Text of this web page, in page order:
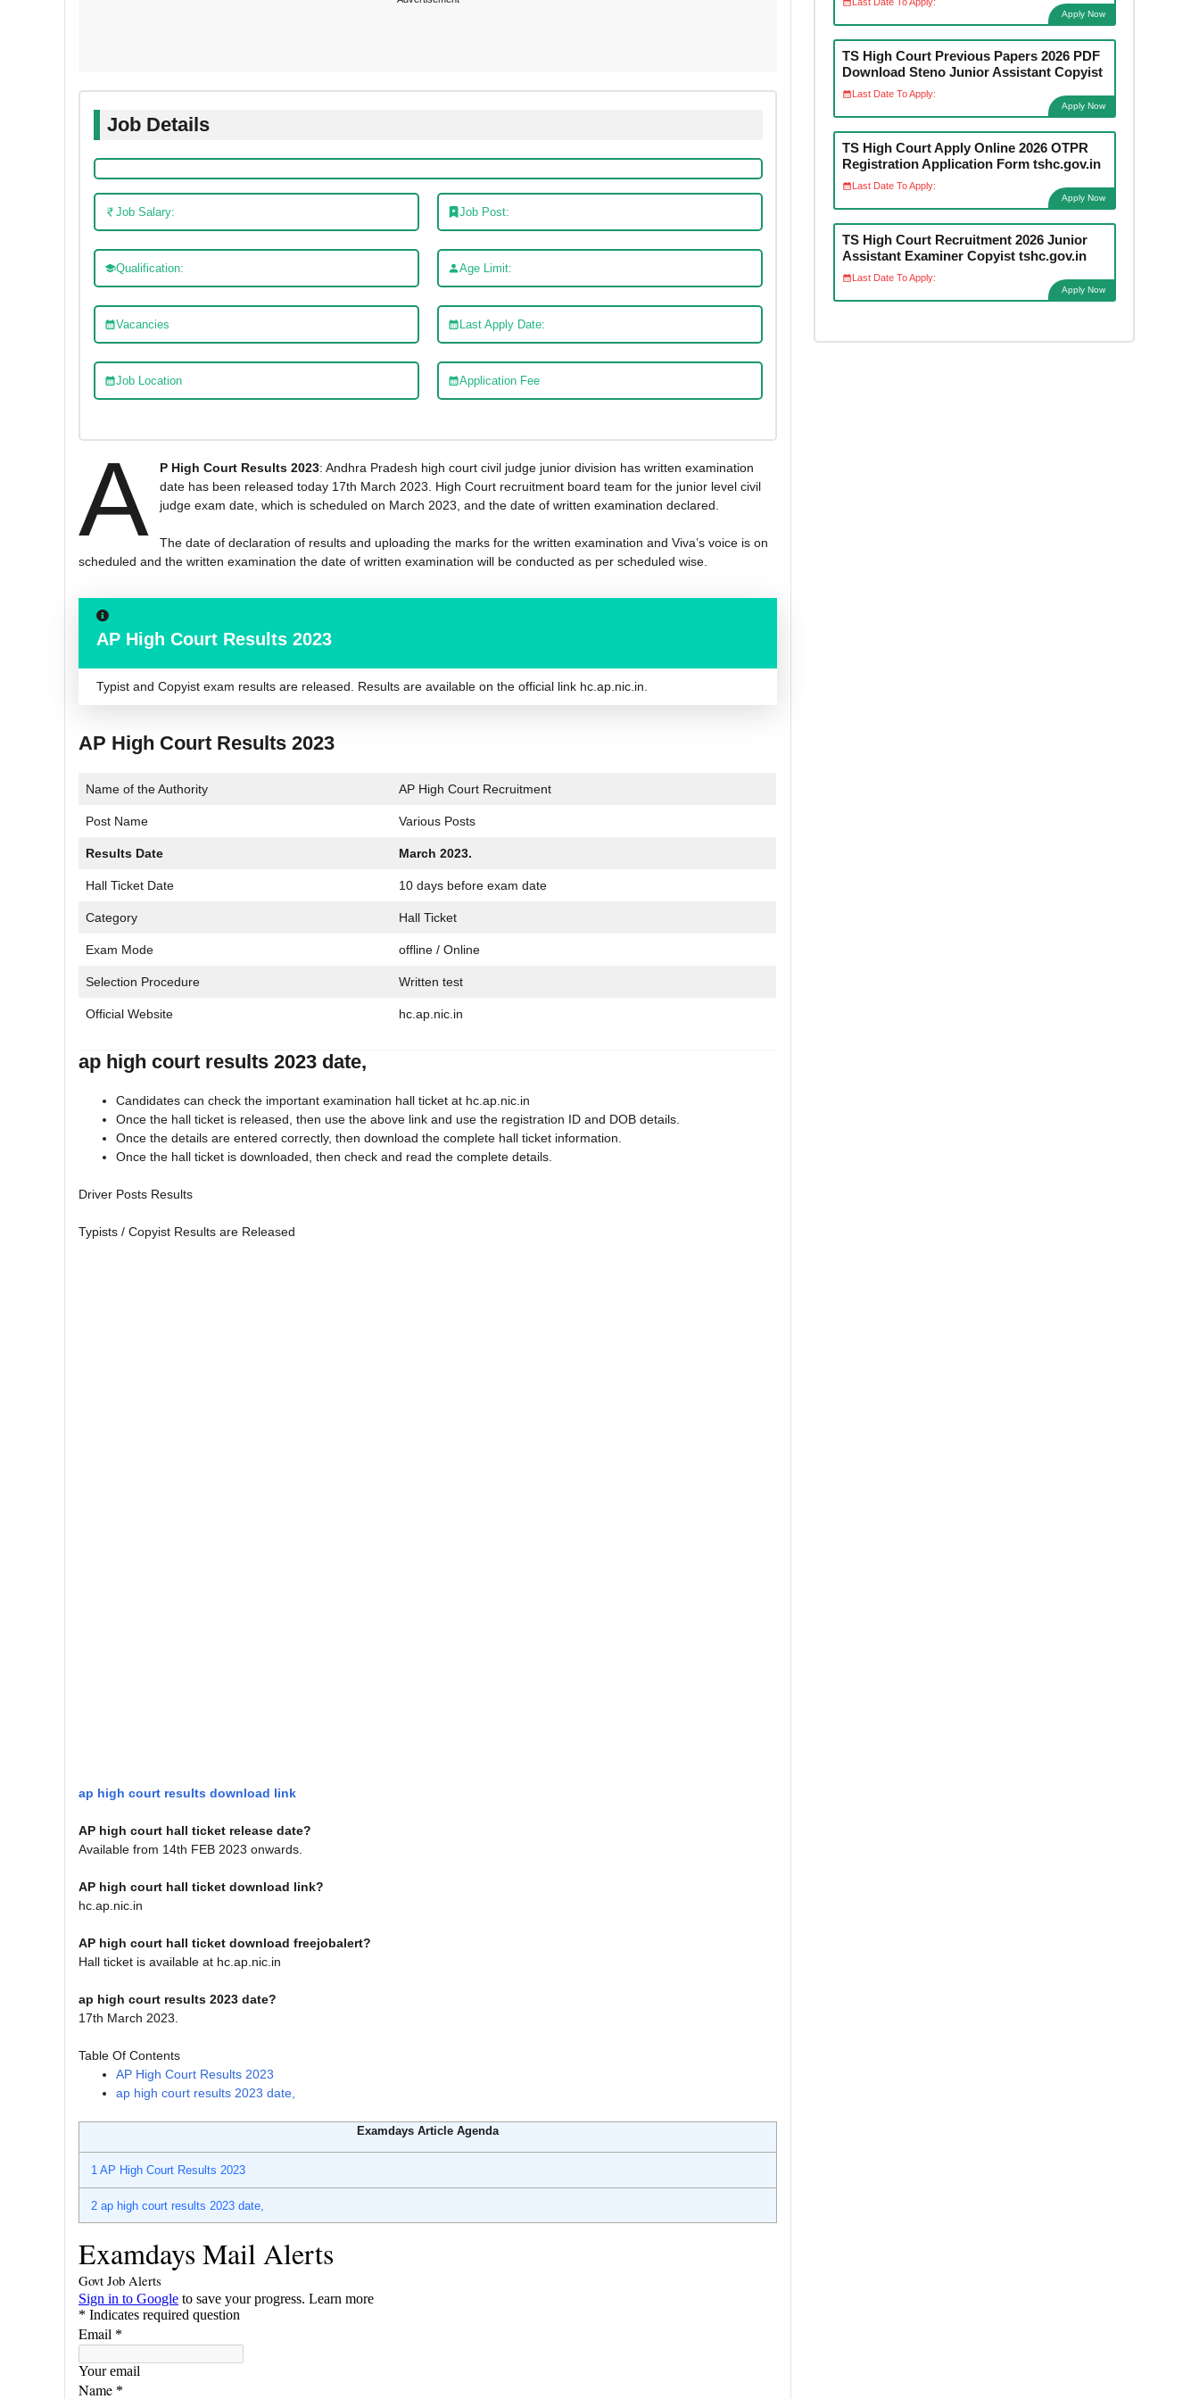
Job Details
Job Salary: Job Post:
Qualification: Age Limit:
Vacancies Last Apply Date:
Job Location Application Fee
A P High Court Results 2023: Andhra Pradesh high court civil judge junior division has written examination
date has been released today 17th March 2023. High Court recruitment board team for the junior level civil
judge exam date, which is scheduled on March 2023, and the date of written examination declared.
The date of declaration of results and uploading the marks for the written examination and Viva’s voice is on
scheduled and the written examination the date of written examination will be conducted as per scheduled wise.
AP High Court Results 2023
Typist and Copyist exam results are released. Results are available on the official link hc.ap.nic.in.
AP High Court Results 2023
Name of the Authority AP High Court Recruitment
Post Name Various Posts
Results Date March 2023.
Hall Ticket Date 10 days before exam date
Category Hall Ticket
Exam Mode offline / Online
Selection Procedure Written test
Official Website hc.ap.nic.in
ap high court results 2023 date,
Candidates can check the important examination hall ticket at hc.ap.nic.in
Once the hall ticket is released, then use the above link and use the registration ID and DOB details.
Once the details are entered correctly, then download the complete hall ticket information.
Once the hall ticket is downloaded, then check and read the complete details.
Driver Posts Results
Typists / Copyist Results are Released
ap high court results download link
AP high court hall ticket release date?
Available from 14th FEB 2023 onwards.
AP high court hall ticket download link?
hc.ap.nic.in
AP high court hall ticket download freejobalert?
Hall ticket is available at hc.ap.nic.in
ap high court results 2023 date?
17th March 2023.
Table Of Contents
AP High Court Results 2023
ap high court results 2023 date,
Examdays Article Agenda
1 AP High Court Results 2023
2 ap high court results 2023 date,
Apply Now
TS High Court Previous Papers 2026 PDF
Download Steno Junior Assistant Copyist
Last Date To Apply:
Apply Now
TS High Court Apply Online 2026 OTPR
Registration Application Form tshc.gov.in
Last Date To Apply:
Apply Now
TS High Court Recruitment 2026 Junior
Assistant Examiner Copyist tshc.gov.in
Last Date To Apply:
Apply Now